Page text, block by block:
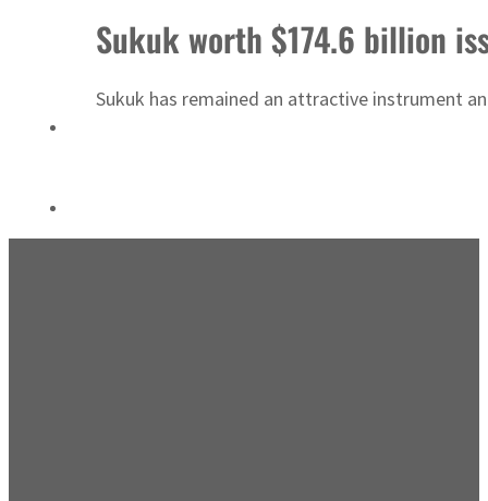
Sukuk worth $174.6 billion
Sukuk has remained an attractive instrument